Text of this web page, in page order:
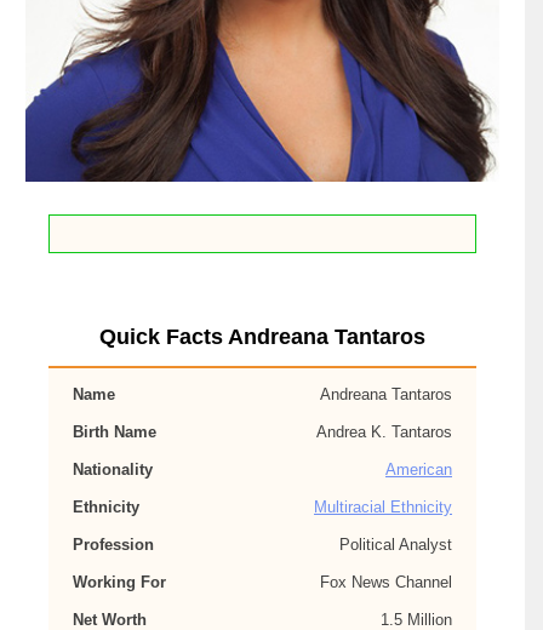
Quick Facts Andreana Tantaros
Name Andreana Tantaros
Birth Name Andrea K. Tantaros
Nationality American
Ethnicity Multiracial Ethnicity
Profession Political Analyst
Working For Fox News Channel
Net Worth 1.5 Million